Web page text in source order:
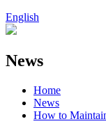
English
News
Home
News
How to